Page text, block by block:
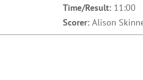
Time/Result: 11:00
Scorer:Alison